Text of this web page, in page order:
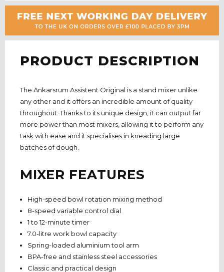
PRODUCT DESCRIPTION
The Ankarsrum Assistent Original is a stand mixer unlike
any other and it offers an incredible amount of quality
throughout. Thanks to its unique design, it can output far
more power than most mixers, allowing it to perform any
task with ease and it specialises in kneading large
batches of dough.
MIXER FEATURES
High-speed bowl rotation mixing method
8-speed variable control dial
1 to 12-minute timer
7.0-litre work bowl capacity
Spring-loaded aluminium tool arm
BPA-free and stainless steel accessories
Classic and practical design